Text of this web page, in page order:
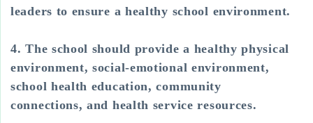
leaders to ensure a healthy school environment.
4. The school should provide a healthy physical
environment, social-emotional environment,
school health education, community
connections, and health service resources.